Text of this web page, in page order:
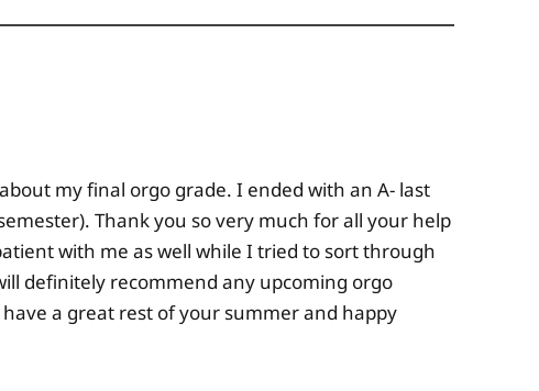
my final orgo grade. I ended with an A- last
Thank you so very much for all your help
with me as well while I tried to sort through
definitely recommend any upcoming orgo
a great rest of your summer and happy